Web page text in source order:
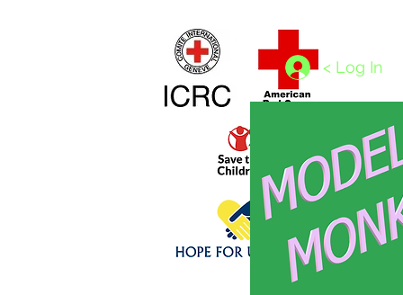
Click above to donate to
< Log In